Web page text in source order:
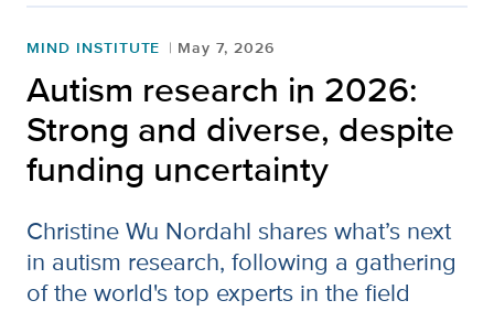
MIND INSTITUTE May 7, 2026
Autism research in 2026:
Strong and diverse, despite
funding uncertainty
Christine Wu Nordahl shares what’s next
in autism research, following a gathering
of the world's top experts in the field